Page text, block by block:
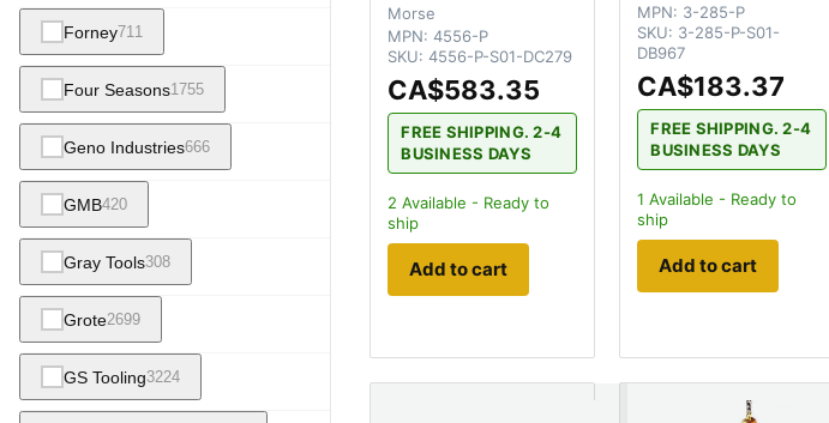
Forney711
Four Seasons1755
Geno Industries666
GMB420
Gray Tools308
Grote2699
GS Tooling3224
Morse
MPN: 4556-P
SKU: 4556-P-S01-DC279
CA$583.35
FREE SHIPPING. 2-4
BUSINESS DAYS
2 Available - Ready to
ship
Add to cart
MPN: 3-285-P
SKU: 3-285-P-S01-
DB967
CA$183.37
FREE SHIPPING. 2-4
BUSINESS DAYS
1 Available - Ready to
ship
Add to cart